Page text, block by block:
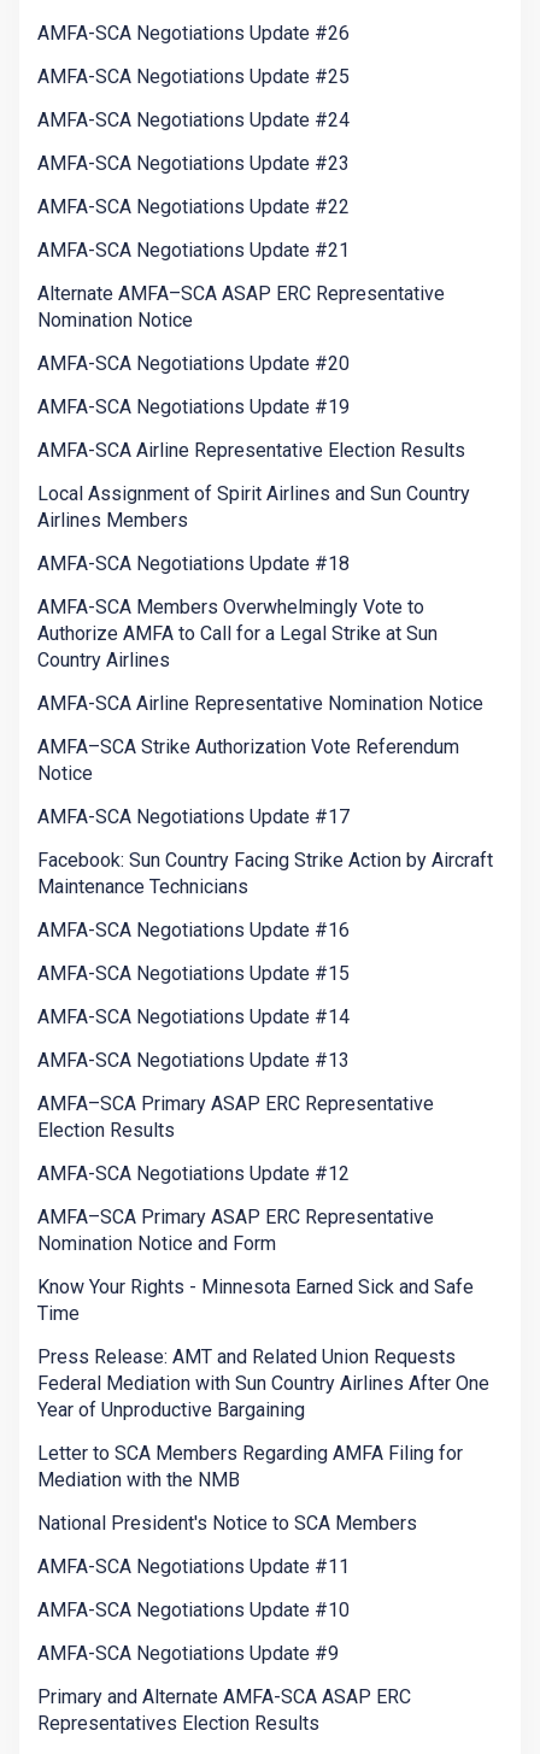
AMFA-SCA Negotiations Update #26
AMFA-SCA Negotiations Update #25
AMFA-SCA Negotiations Update #24
AMFA-SCA Negotiations Update #23
AMFA-SCA Negotiations Update #22
AMFA-SCA Negotiations Update #21
Alternate AMFA–SCA ASAP ERC Representative
Nomination Notice
AMFA-SCA Negotiations Update #20
AMFA-SCA Negotiations Update #19
AMFA-SCA Airline Representative Election Results
Local Assignment of Spirit Airlines and Sun Country
Airlines Members
AMFA-SCA Negotiations Update #18
AMFA-SCA Members Overwhelmingly Vote to
Authorize AMFA to Call for a Legal Strike at Sun
Country Airlines
AMFA-SCA Airline Representative Nomination Notice
AMFA–SCA Strike Authorization Vote Referendum
Notice
AMFA-SCA Negotiations Update #17
Facebook: Sun Country Facing Strike Action by Aircraft
Maintenance Technicians
AMFA-SCA Negotiations Update #16
AMFA-SCA Negotiations Update #15
AMFA-SCA Negotiations Update #14
AMFA-SCA Negotiations Update #13
AMFA–SCA Primary ASAP ERC Representative
Election Results
AMFA-SCA Negotiations Update #12
AMFA–SCA Primary ASAP ERC Representative
Nomination Notice and Form
Know Your Rights - Minnesota Earned Sick and Safe
Time
Press Release: AMT and Related Union Requests
Federal Mediation with Sun Country Airlines After One
Year of Unproductive Bargaining
Letter to SCA Members Regarding AMFA Filing for
Mediation with the NMB
National President's Notice to SCA Members
AMFA-SCA Negotiations Update #11
AMFA-SCA Negotiations Update #10
AMFA-SCA Negotiations Update #9
Primary and Alternate AMFA-SCA ASAP ERC
Representatives Election Results